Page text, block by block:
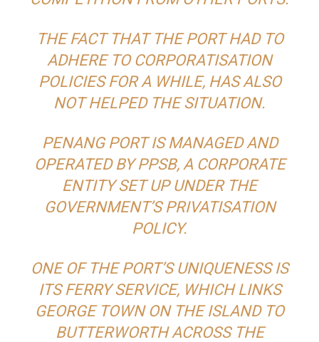
THE FACT THAT THE PORT HAD TO
ADHERE TO CORPORATISATION
POLICIES FOR A WHILE, HAS ALSO
NOT HELPED THE SITUATION.
PENANG PORT IS MANAGED AND
OPERATED BY PPSB, A CORPORATE
ENTITY SET UP UNDER THE
GOVERNMENT’S PRIVATISATION
POLICY.
ONE OF THE PORT’S UNIQUENESS IS
ITS FERRY SERVICE, WHICH LINKS
GEORGE TOWN ON THE ISLAND TO
BUTTERWORTH ACROSS THE